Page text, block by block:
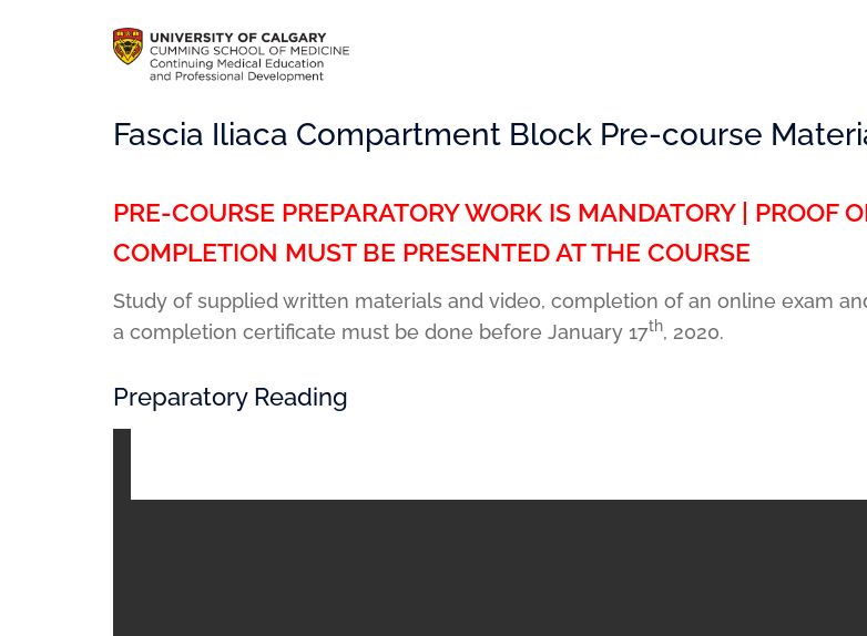
Fascia Iliaca Compartment Block Pre-course
PRE-COURSE PREPARATORY WORK IS MANDATORY | PROOF
COMPLETION MUST BE PRESENTED AT THE COURSE
Study of supplied written materials and video, completion of an online exam
a completion certificate must be done before January 17th, 2020.
Preparatory Reading